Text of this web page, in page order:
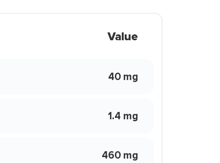
Value
40 mg
1.4 mg
460 mg